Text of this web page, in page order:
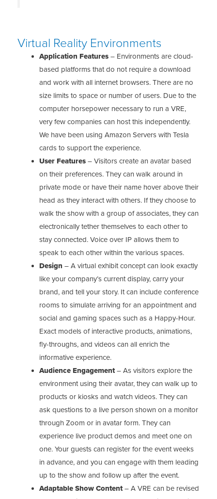
Virtual Reality Environments
Application Features– Environments are cloud-
based platforms that do not require a download
and work with all internet browsers. There are no
size limits to space or number of users. Due to the
computer horsepower necessary to run a VRE,
very few companies can host this independently.
We have been using Amazon Servers with Tesla
cards to support the experience.
User Features– Visitors create an avatar based
on their preferences. They can walk around in
private mode or have their name hover above their
head as they interact with others. If they choose to
walk the show with a group of associates, they can
electronically tether themselves to each other to
stay connected. Voice over IP allows them to
speak to each other within the various spaces.
Design – A virtual exhibit concept can look exactly
like your company’s current display, carry your
brand, and tell your story. It can include conference
rooms to simulate arriving for an appointment and
social and gaming spaces such as a Happy-Hour.
Exact models of interactive products, animations,
fly-throughs, and videos can all enrich the
informative experience.
Audience Engagement– As visitors explore the
environment using their avatar, they can walk up to
products or kiosks and watch videos. They can
ask questions to a live person shown on a monitor
through Zoom or in avatar form. They can
experience live product demos and meet one on
one. Your guests can register for the event weeks
in advance, and you can engage with them leading
up to the show and follow up after the event.
Adaptable Show Content– A VRE can be revised